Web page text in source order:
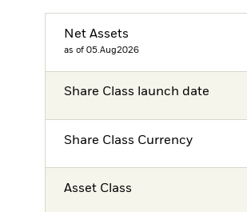
Net Assets
as of 05.Aug2026
Share Class launch date
Share Class Currency
Asset Class